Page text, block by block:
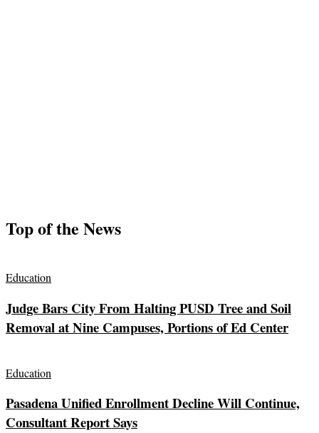
Top of the News
Education
Judge Bars City From Halting PUSD Tree and Soil
Removal at Nine Campuses, Portions of Ed Center
Education
Pasadena Unified Enrollment Decline Will Continue,
Consultant Report Says